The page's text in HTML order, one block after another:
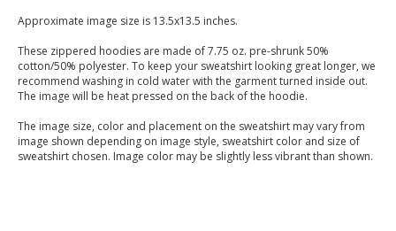
Approximate image size is 13.5x13.5 inches.
These zippered hoodies are made of 7.75 oz. pre-shrunk 50%
cotton/50% polyester. To keep your sweatshirt looking great longer, we
recommend washing in cold water with the garment turned inside out.
The image will be heat pressed on the back of the hoodie.
The image size, color and placement on the sweatshirt may vary from
image shown depending on image style, sweatshirt color and size of
sweatshirt chosen. Image color may be slightly less vibrant than shown.